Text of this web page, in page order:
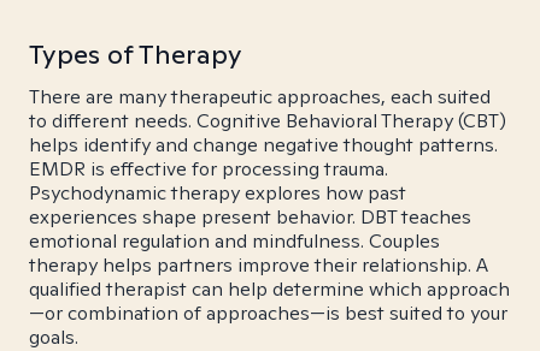
Types of Therapy
There are many therapeutic approaches, each suited
to different needs. Cognitive Behavioral Therapy (CBT)
helps identify and change negative thought patterns.
EMDR is effective for processing trauma.
Psychodynamic therapy explores how past
experiences shape present behavior. DBT teaches
emotional regulation and mindfulness. Couples
therapy helps partners improve their relationship. A
qualified therapist can help determine which approach
—or combination of approaches—is best suited to your
goals.